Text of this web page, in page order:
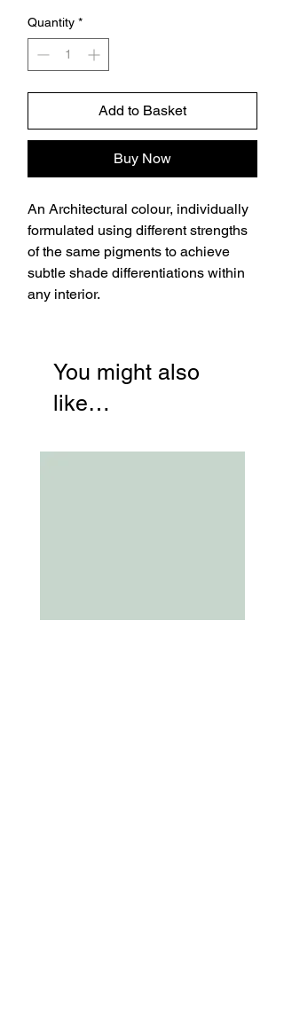
Quantity *
Add to Basket
Buy Now
An Architectural colour, individually
formulated using different strengths
of the same pigments to achieve
subtle shade differentiations within
any interior.
You might also
like…